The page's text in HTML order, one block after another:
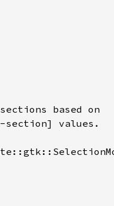
based on
section] values.